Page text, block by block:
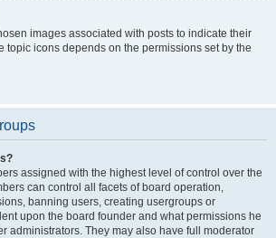
images associated with posts to indicate their
topic icons depends on the permissions set by the
assigned with the highest level of control over the
can control all facets of board operation,
banning users, creating usergroups or
upon the board founder and what permissions he
administrators. They may also have full moderator